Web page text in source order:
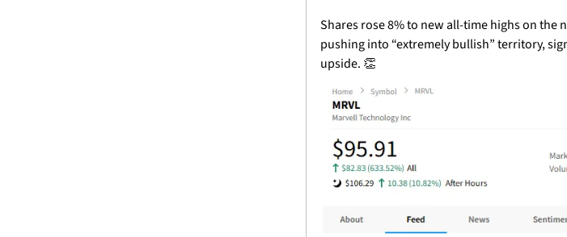
Shares rose 8% to new all-time highs on
pushing into “extremely bullish” territory,
upside. 👏